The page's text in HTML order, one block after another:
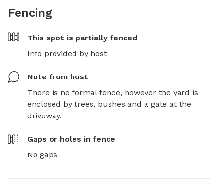
Fencing
This spot is partially fenced
Info provided by host
Note from host
There is no formal fence, however the yard is
enclosed by trees, bushes and a gate at the
driveway.
Gaps or holes in fence
No gaps